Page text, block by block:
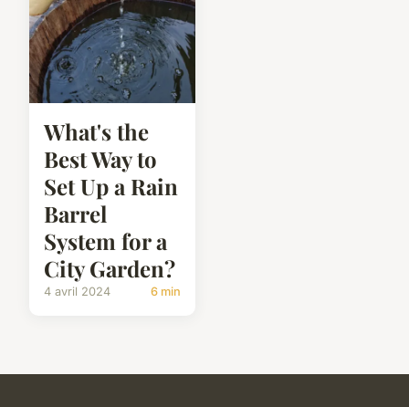
What's the
Best Way to
Set Up a Rain
Barrel
System for a
City Garden?
4 avril 2024 6 min